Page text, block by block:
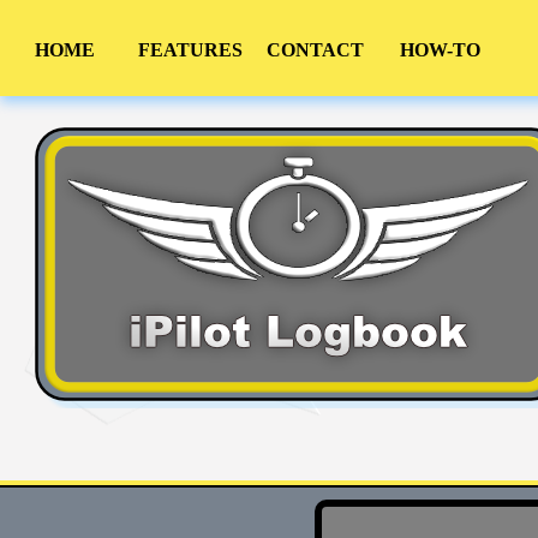
HOME FEATURES CONTACT HOW-TO